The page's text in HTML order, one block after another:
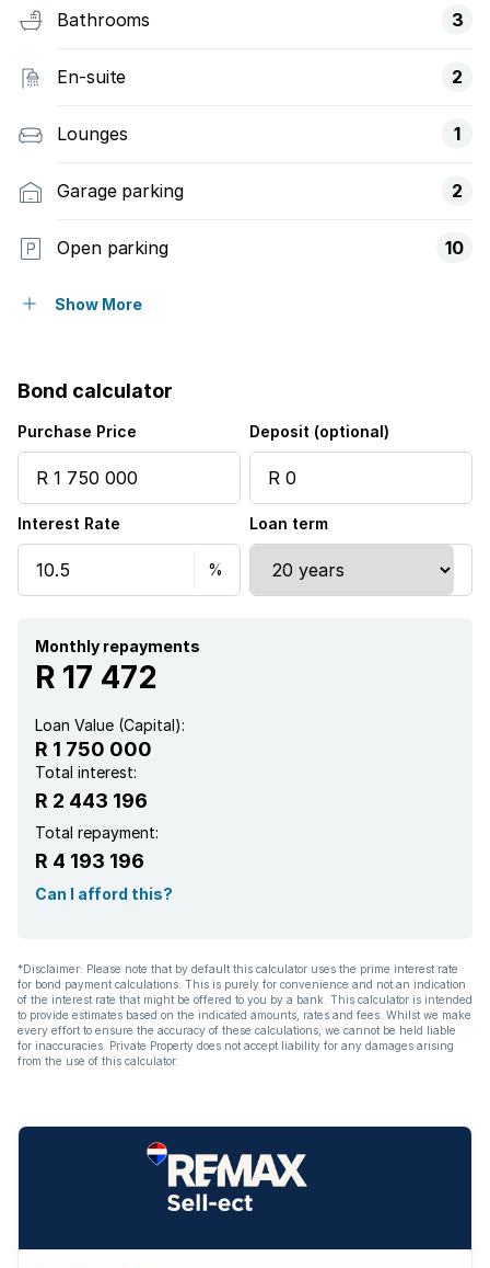
Bathrooms 3
En-suite 2
Lounges 1
Garage parking 2
Open parking 10
Pet friendly
Kitchen
Aircon
Show More
Bond calculator
Purchase Price Deposit (optional)
Interest Rate Loan term
Monthly repayments
R 17 472
Loan Value (Capital):
R 1 750 000
Total interest:
R 2 443 196
Total repayment:
R 4 193 196
Can I afford this?
*Disclaimer: Please note that by default this calculator uses the prime interest rate
for bond payment calculations. This is purely for convenience and not an indication
of the interest rate that might be offered to you by a bank. This calculator is intended
to provide estimates based on the indicated amounts, rates and fees. Whilst we make
every effort to ensure the accuracy of these calculations, we cannot be held liable
for inaccuracies. Private Property does not accept liability for any damages arising
from the use of this calculator.